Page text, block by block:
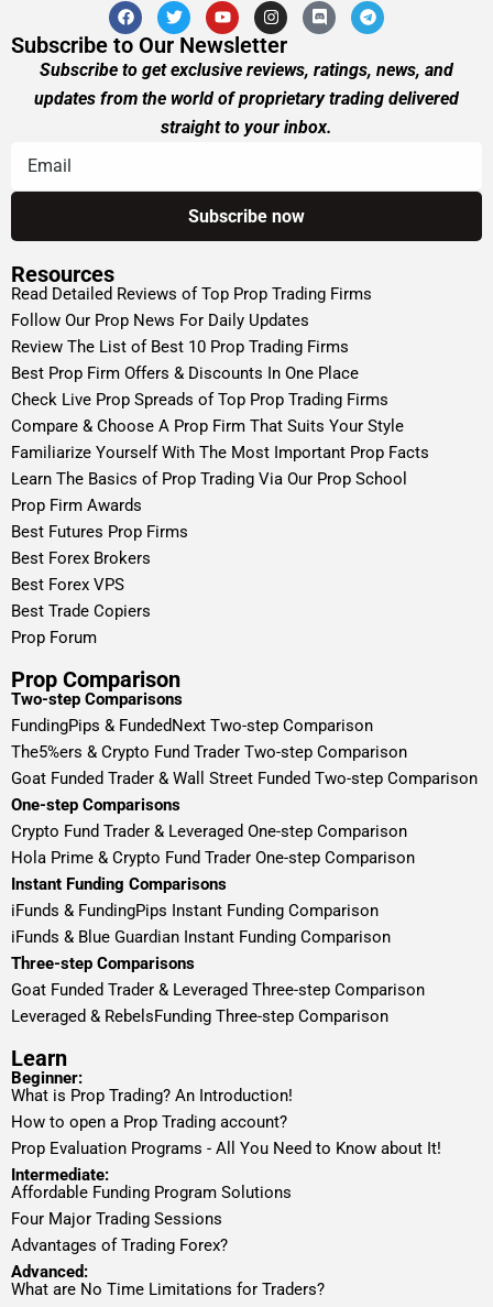
Subscribe to Our Newsletter
Subscribe to get exclusive reviews, ratings, news, and
updates from the world of proprietary trading delivered
straight to your inbox.
Resources
Read Detailed Reviews of Top Prop Trading Firms
Follow Our Prop News For Daily Updates
Review The List of Best 10 Prop Trading Firms
Best Prop Firm Offers & Discounts In One Place
Check Live Prop Spreads of Top Prop Trading Firms
Compare & Choose A Prop Firm That Suits Your Style
Familiarize Yourself With The Most Important Prop Facts
Learn The Basics of Prop Trading Via Our Prop School
Prop Firm Awards
Best Futures Prop Firms
Best Forex Brokers
Best Forex VPS
Best Trade Copiers
Prop Forum
Prop Comparison
Two-step Comparisons
FundingPips & FundedNext Two-step Comparison
The5%ers & Crypto Fund Trader Two-step Comparison
Goat Funded Trader & Wall Street Funded Two-step Comparison
One-step Comparisons
Crypto Fund Trader & Leveraged One-step Comparison
Hola Prime & Crypto Fund Trader One-step Comparison
Instant Funding Comparisons
iFunds & FundingPips Instant Funding Comparison
iFunds & Blue Guardian Instant Funding Comparison
Three-step Comparisons
Goat Funded Trader & Leveraged Three-step Comparison
Leveraged & RebelsFunding Three-step Comparison
Learn
Beginner:
What is Prop Trading? An Introduction!
How to open a Prop Trading account?
Prop Evaluation Programs - All You Need to Know about It!
Intermediate:
Affordable Funding Program Solutions
Four Major Trading Sessions
Advantages of Trading Forex?
Advanced:
What are No Time Limitations for Traders?